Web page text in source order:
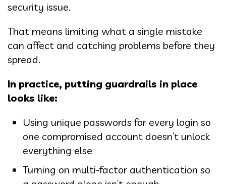
security issue.
That means limiting what a single mistake
can affect and catching problems before they
spread.
In practice, putting guardrails in place
looks like:
Using unique passwords for every login so
one compromised account doesn’t unlock
everything else
Turning on multi-factor authentication so